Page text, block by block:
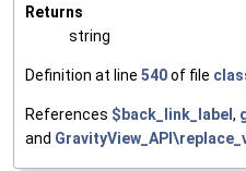
Returns
string
Definition at line 540of file
References $back_link_label ,
and